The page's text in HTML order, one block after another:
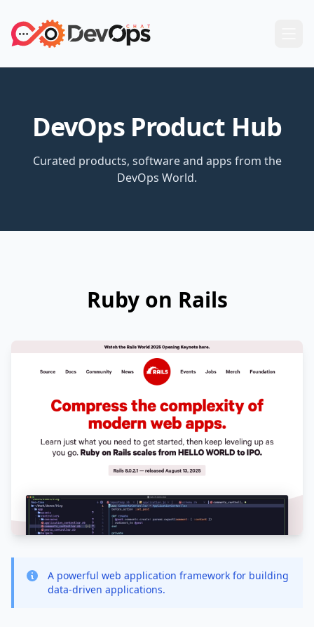
DevOps Product Hub
Curated products, software and apps from the
DevOps World.
Ruby on Rails
A powerful web application framework for building
data-driven applications.